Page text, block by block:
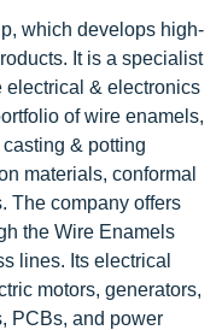
which develops high-
It is a specialist
electrical & electronics
of wire enamels,
& potting
materials, conformal
The company offers
the Wire Enamels
lines. Its electrical
motors, generators,
PCBs, and power